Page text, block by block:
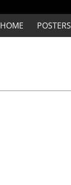
HOME POSTERS